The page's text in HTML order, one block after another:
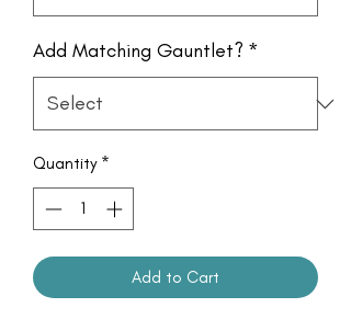
Add Matching Gauntlet? *
Quantity *
Add to Cart